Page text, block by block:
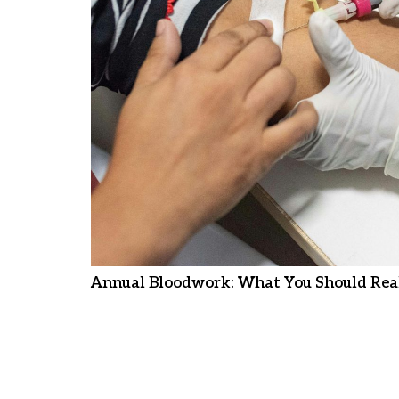
Annual Bloodwork: What You Should